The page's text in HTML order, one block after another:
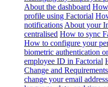
About the dashboard
profile using Factorial
notifications About your
centralised How to sync
How to configure your
biometric authentication
employee ID in Factorial
Change and
change your email